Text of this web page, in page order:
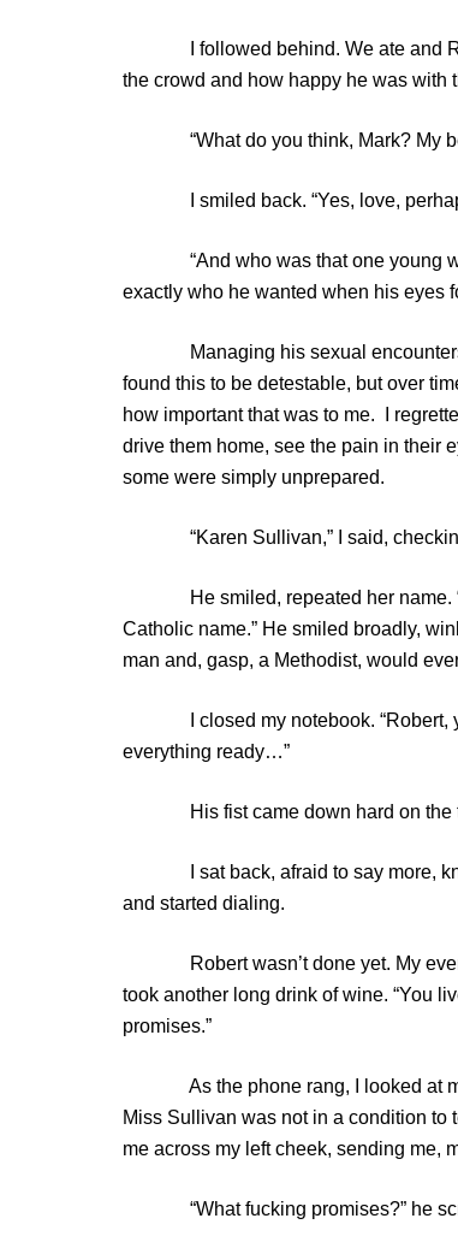
I followed behind. We ate and
the crowd and how happy he was with
“What do you think, Mark? My
I smiled back. “Yes, love,
“And who was that one young
exactly who he wanted when his eyes
Managing his sexual encounters
found this to be detestable, but over
how important that was to me. I
drive them home, see the pain in their
some were simply unprepared.
“Karen Sullivan,” I said,
He smiled, repeated her name.
Catholic name.” He smiled broadly,
man and, gasp, a Methodist, would
I closed my notebook. “Robert,
everything ready…”
His fist came down hard on the
I sat back, afraid to say more,
and started dialing.
Robert wasn’t done yet. My
took another long drink of wine. “You
promises.”
As the phone rang, I looked at my
Miss Sullivan was not in a condition to
me across my left cheek, sending me,
“What fucking promises?” he